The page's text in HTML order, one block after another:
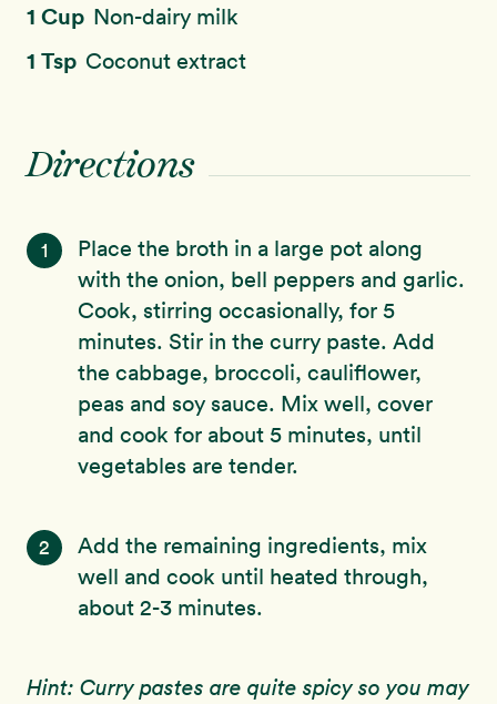
1 Cup Non-dairy milk
1 Tsp Coconut extract
Directions
1
Place the broth in a large pot along
with the onion, bell peppers and garlic.
Cook, stirring occasionally, for 5
minutes. Stir in the curry paste. Add
the cabbage, broccoli, cauliflower,
peas and soy sauce. Mix well, cover
and cook for about 5 minutes, until
vegetables are tender.
2
Add the remaining ingredients, mix
well and cook until heated through,
about 2-3 minutes.
Hint: Curry pastes are quite spicy so you may